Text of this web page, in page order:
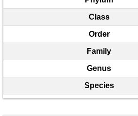
Class
Order
Family
Genus
Species